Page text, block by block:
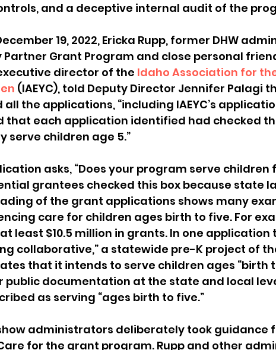
and a deceptive internal audit of the
19, 2022, Ericka Rupp, former DHW
Grant Program and close personal
director of the Idaho Association for
(IAEYC), told Deputy Director Jennifer Palagi
the applications, “including IAEYC’s
that each application identified had checked
serve children age 5.”
asks, “Does your program serve children
grantees checked this box because state
of the grant applications shows many
care for children ages birth to five. For
at least $10.5 million in grants. In one application
collaborative,” a statewide pre-K project of
that it intends to serve children ages “birth
public documentation at the state and local
as serving “ages birth to five.”
administrators deliberately took guidance
for the grant program. Rupp and other